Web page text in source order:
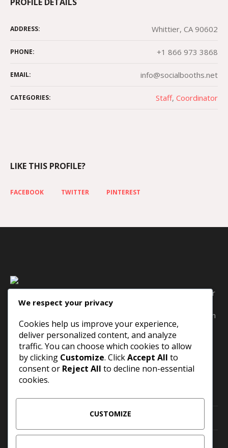
ADDRESS: Whittier, CA 90602
PHONE: +1 866 973 3868
EMAIL: info@socialbooths.net
CATEGORIES: Staff, Сoordinator
LIKE THIS PROFILE?
FACEBOOK TWITTER PINTEREST
Bacon ipsum dolor amet filet mignon pork belly hamburger
pork tail shank pig andouille, pork loin cow sausage
meatball capicola. Kielbasa porchetta meatball pig pork loin
short ribs sirloin jowl landjaeger tail beef ribs rump
CONTACT INFO
events@example.com
We respect your privacy
Cookies help us improve your experience,
deliver personalized content, and analyze
traffic. You can choose which cookies to allow
by clicking Customize. ClickAccept All to
consent or Reject All to decline non-essential
cookies.
CUSTOMIZE